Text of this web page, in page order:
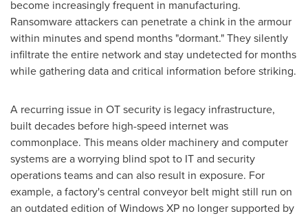
become increasingly frequent in manufacturing.
Ransomware attackers can penetrate a chink in the armour
within minutes and spend months "dormant." They silently
infiltrate the entire network and stay undetected for months
while gathering data and critical information before striking.
A recurring issue in OT security is legacy infrastructure,
built decades before high-speed internet was
commonplace. This means older machinery and computer
systems are a worrying blind spot to IT and security
operations teams and can also result in exposure. For
example, a factory's central conveyor belt might still run on
an outdated edition of Windows XP no longer supported by